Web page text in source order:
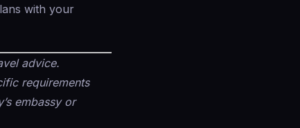
with your
advice.
requirements
embassy or